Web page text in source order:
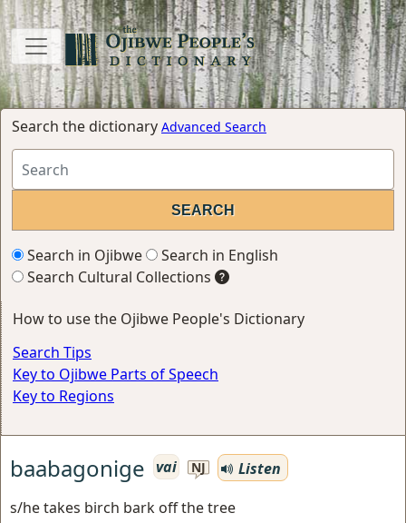
Search the dictionary Advanced Search
Search in Ojibwe
Search in English
Search Cultural Collections
How to use the Ojibwe People's Dictionary
Search Tips
Key to Ojibwe Parts of Speech
Key to Regions
baabagonige vai NJ
Listen
s/he takes birch bark off the tree